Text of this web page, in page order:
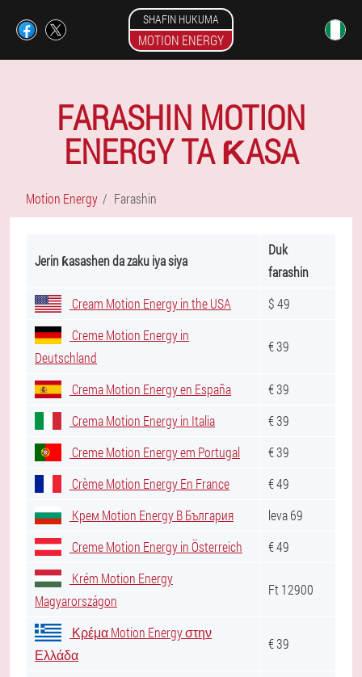
SHAFIN HUKUMA
MOTION ENERGY
FARASHIN MOTION
ENERGY TA ƘASA
Motion Energy Farashin
Jerin ƙasashen da zaku iya siya
Duk
farashin
Cream Motion Energy in the USA
$ 49
Creme Motion Energy in
Deutschland
€ 39
Crema Motion Energy en España
€ 39
Crema Motion Energy in Italia
€ 39
Creme Motion Energy em Portugal
€ 39
Crème Motion Energy En France
€ 49
Крем Motion Energy В България
leva 69
Creme Motion Energy in Österreich
€ 49
Krém Motion Energy
Magyarországon
Ft 12900
Κρέμα Motion Energy στην
Ελλάδα
€ 39